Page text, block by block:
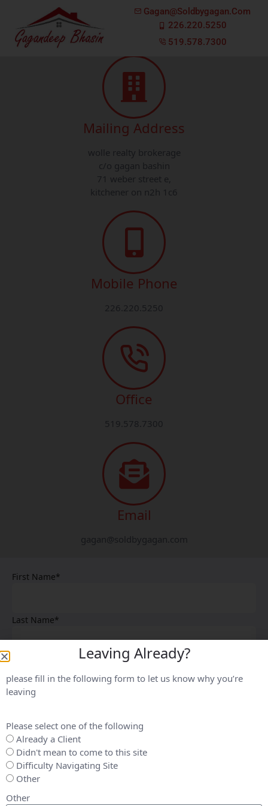
Gagan@soldbygagan.com
226.220.5250
519.578.7300
Have a Question?
We'd Love To Hear From You!
Mailing Address
wolle realty brokerage
c/o gagan bashin
71 weber street e,
kitchener on n2h 1c6
Mobile Phone
226.220.5250
Office
519.578.7300
Email
gagan@soldbygagan.com
First Name*
Last Name*
Your Message*
Leaving Already?
please fill in the following form to let us know why you’re
leaving
Please select one of the following
Already a Client
Didn't mean to come to this site
Difficulty Navigating Site
Other
Other